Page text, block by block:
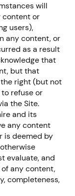
will
content or
users),
any content, or
as a result
that
but that
right (but not
refuse or
the Site.
and its
any content
is deemed by
evaluate, and
any content,
completeness,